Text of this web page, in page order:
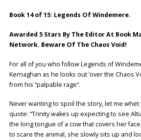
Book 14 of 15: Legends Of Windemere.
Awarded 5 Stars By The Editor At Book
Network. Beware Of The Chaos Void!
For all of you who follow Legends of
Kernaghan as he looks out ‘over the Chaos
from his “palpable rage”.
Never wanting to spoil the story, let me
quote: “Trinity wakes up expecting to see
the long tongue of a cow that covers her
to scare the animal, she slowly sits up and